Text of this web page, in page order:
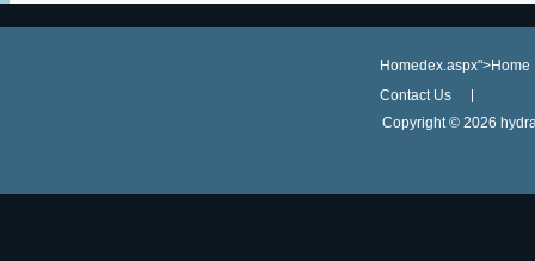
Homedex.aspx">Home
Contact Us
Copyright © 2026